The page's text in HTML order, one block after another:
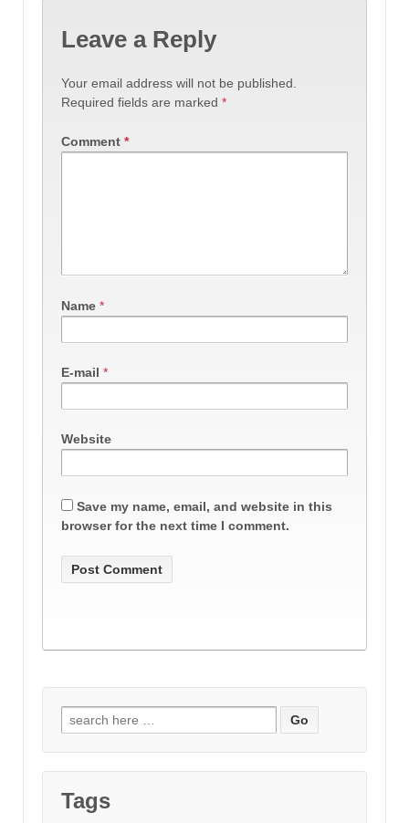
Leave a Reply
Your email address will not be published.
Required fields are marked *
Comment *
Name *
E-mail *
Website
Save my name, email, and website in this
browser for the next time I comment.
Search
for:
Tags